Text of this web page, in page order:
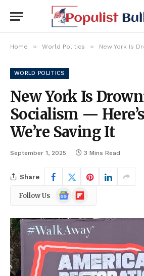
Home » World Politics » New York Is Drowning in
WORLD POLITICS
New York Is
Socialism —
We’re Saving It
September 1, 2025 3 Mins Read
Share
Follow Us
Google
News
Flipboard